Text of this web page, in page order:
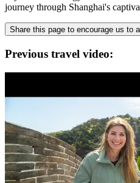
journey through Shanghai's
Share this page to encourage us to
Previous travel video: